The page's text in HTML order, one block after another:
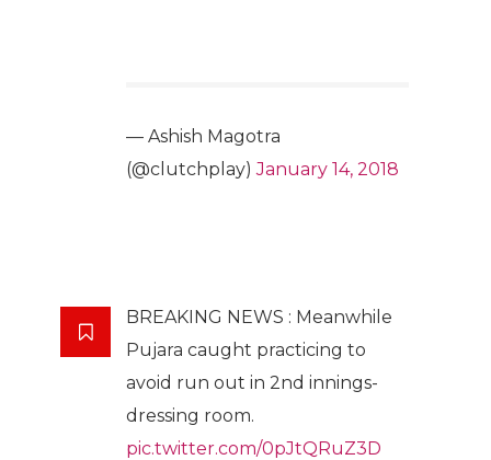
— Ashish Magotra
(@clutchplay)January 14, 2018
BREAKING NEWS : Meanwhile
Pujara caught practicing to
avoid run out in 2nd innings-
dressing room.
pic.twitter.com/0pJtQRuZ3D